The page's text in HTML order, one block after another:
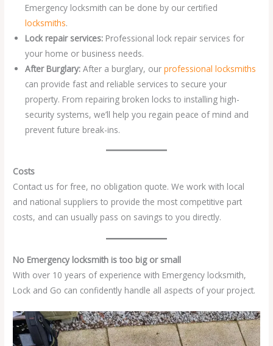
Emergency locksmith can be done by our certified
locksmiths.
Lock repair services: Professional lock repair services for
your home or business needs.
After Burglary:After a burglary, ourprofessional locksmiths
can provide fast and reliable services to secure your
property. From repairing broken locks to installing high-
security systems, we’ll help you regain peace of mind and
prevent future break-ins.
Costs
Contact us for free, no obligation quote. We work with local
and national suppliers to provide the most competitive part
costs, and can usually pass on savings to you directly.
No Emergency locksmith is too big or small
With over 10 years of experience with Emergency locksmith,
Lock and Go can confidently handle all aspects of your project.